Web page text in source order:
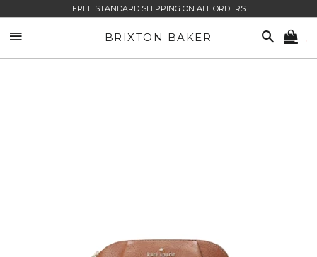
FREE STANDARD SHIPPING ON ALL ORDERS
BRIXTON BAKER SEARCH